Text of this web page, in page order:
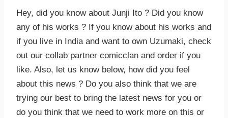
Hey, did you know about Junji Ito ? Did you know
any of his works ? If you know about his works and
if you live in India and want to own Uzumaki, check
out our collab partner comicclan and order if you
like. Also, let us know below, how did you feel
about this news ? Do you also think that we are
trying our best to bring the latest news for you or
do you think that we need to work more on this or